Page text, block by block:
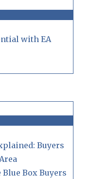
with EA
Buyers
Box Buyers